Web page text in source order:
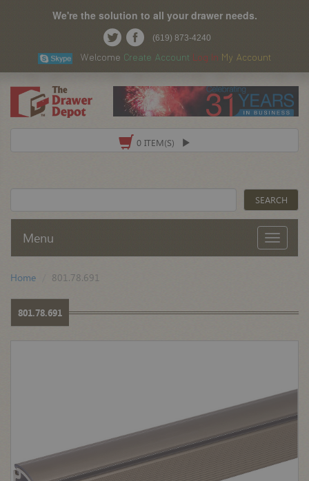
We're the solution to all your drawer needs.
(619) 873-4240
Welcome Create Account Log In My Account
0 ITEM(S)
Menu
Home 801.78.691
801.78.691